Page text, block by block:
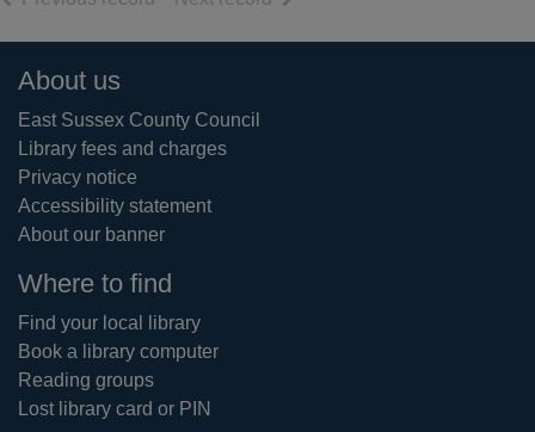
Footer
About us
East Sussex County Council
Library fees and charges
Privacy notice
Accessibility statement
About our banner
Where to find
Find your local library
Book a library computer
Reading groups
Lost library card or PIN